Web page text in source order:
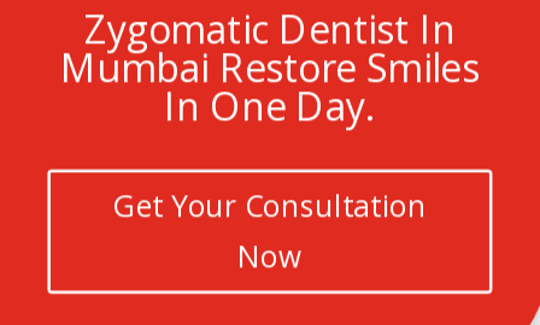
Zygomatic Dentist In
Mumbai Restore Smiles
In One Day.
Get Your Consultation
Now